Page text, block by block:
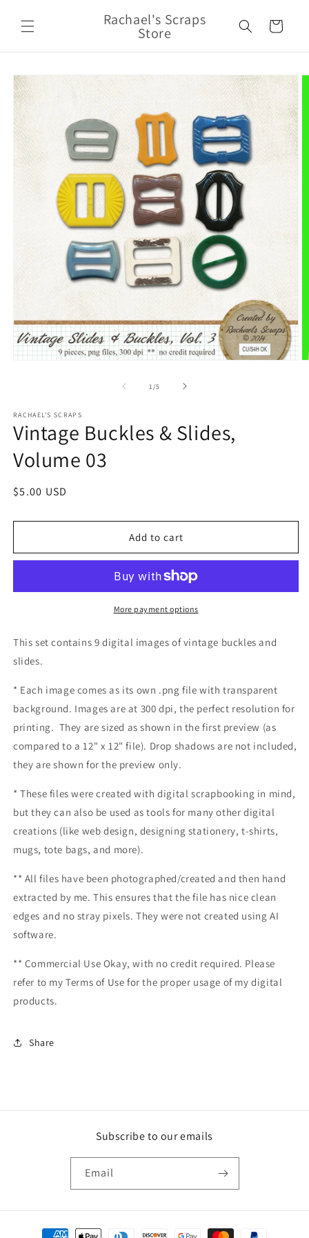
content
Rachael's Scraps
Store Cart
Skip to
product
information
1 /of
5
RACHAEL'S SCRAPS
Vintage Buckles & Slides,
Volume 03
Regular
$5.00 USD
Add to cart
More payment options
This set contains 9 digital images of vintage buckles and
slides.
* Each image comes as its own .png file with transparent
background. Images are at 300 dpi, the perfect resolution for
printing. They are sized as shown in the first preview (as
compared to a 12" x 12" file). Drop shadows are not included,
they are shown for the preview only.
* These files were created with digital scrapbooking in mind,
but they can also be used as tools for many other digital
creations (like web design, designing stationery, t-shirts,
mugs, tote bags, and more).
** All files have been photographed/created and then hand
extracted by me. This ensures that the file has nice clean
edges and no stray pixels. They were not created using AI
software.
** Commercial Use Okay, with no credit required. Please
refer to my Terms of Use for the proper usage of my digital
products.
Share
Subscribe to our emails
Email
Payment